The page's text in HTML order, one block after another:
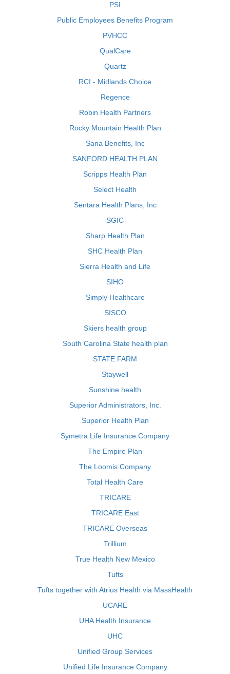
PSI
Public Employees Benefits Program
PVHCC
QualCare
Quartz
RCI - Midlands Choice
Regence
Robin Health Partners
Rocky Mountain Health Plan
Sana Benefits, Inc
SANFORD HEALTH PLAN
Scripps Health Plan
Select Health
Sentara Health Plans, Inc
SGIC
Sharp Health Plan
SHC Health Plan
Sierra Health and Life
SIHO
Simply Healthcare
SISCO
Skiers health group
South Carolina State health plan
STATE FARM
Staywell
Sunshine health
Superior Administrators, Inc.
Superior Health Plan
Symetra Life Insurance Company
The Empire Plan
The Loomis Company
Total Health Care
TRICARE
TRICARE East
TRICARE Overseas
Trillium
True Health New Mexico
Tufts
Tufts together with Atrius Health via MassHealth
UCARE
UHA Health Insurance
UHC
Unified Group Services
Unified Life Insurance Company